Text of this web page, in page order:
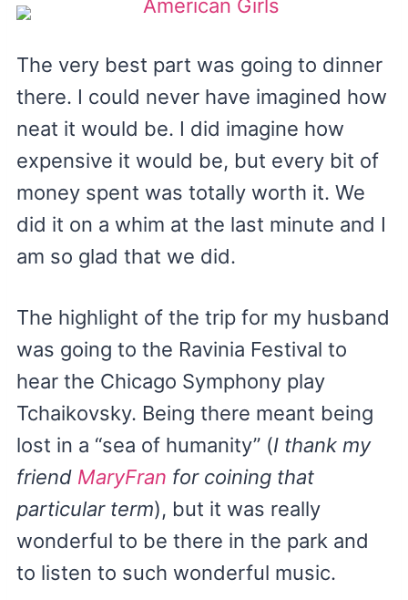
The very best part was going to dinner
there. I could never have imagined how
neat it would be. I did imagine how
expensive it would be, but every bit of
money spent was totally worth it. We
did it on a whim at the last minute and I
am so glad that we did.
The highlight of the trip for my husband
was going to the Ravinia Festival to
hear the Chicago Symphony play
Tchaikovsky. Being there meant being
lost in a “sea of humanity” (I thank my
friend MaryFran for coining that
particular term), but it was really
wonderful to be there in the park and
to listen to such wonderful music.